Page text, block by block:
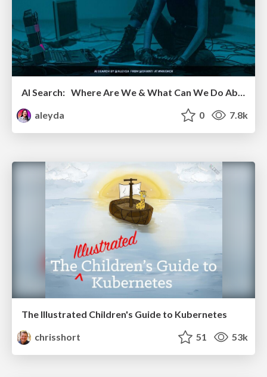
AI Search: Where Are We & What Can We Do About It?
aleyda
0 7.8k
The Illustrated Children's Guide to Kubernetes
chrisshort
51 53k